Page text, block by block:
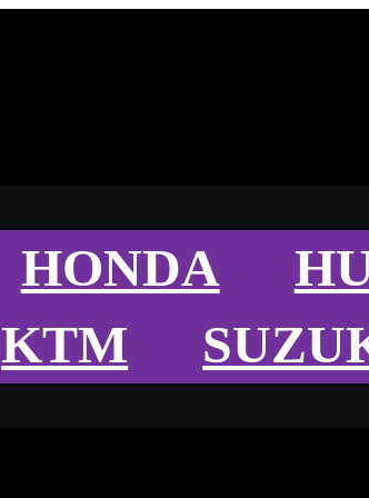
HONDA
KTM